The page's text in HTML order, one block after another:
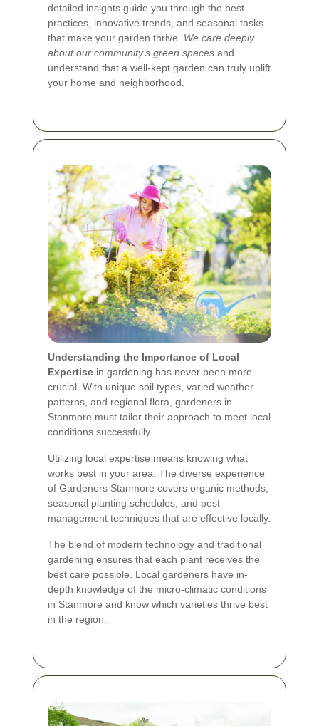
detailed insights guide you through the best
practices, innovative trends, and seasonal tasks
that make your garden thrive. We care deeply
about our community’s green spaces and
understand that a well-kept garden can truly uplift
your home and neighborhood.
Understanding the Importance of Local
Expertise in gardening has never been more
crucial. With unique soil types, varied weather
patterns, and regional flora, gardeners in
Stanmore must tailor their approach to meet local
conditions successfully.
Utilizing local expertise means knowing what
works best in your area. The diverse experience
of Gardeners Stanmore covers organic methods,
seasonal planting schedules, and pest
management techniques that are effective locally.
The blend of modern technology and traditional
gardening ensures that each plant receives the
best care possible. Local gardeners have in-
depth knowledge of the micro-climatic conditions
in Stanmore and know which varieties thrive best
in the region.